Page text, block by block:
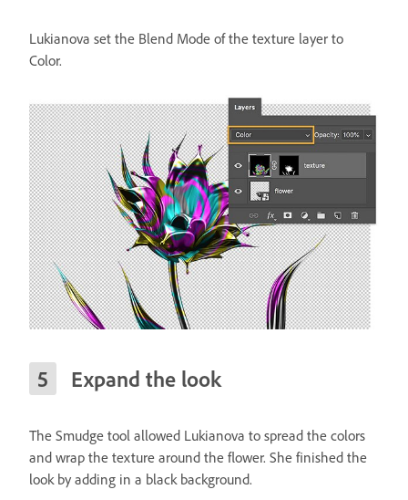
Lukianova set the Blend Mode of the texture layer to
Color.
Expand the look
The Smudge tool allowed Lukianova to spread the colors
and wrap the texture around the flower. She finished the
look by adding in a black background.